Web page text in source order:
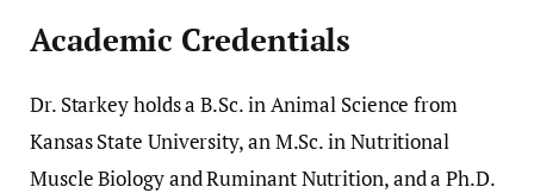
Academic Credentials
Dr. Starkey holds a B.Sc. in Animal Science from
Kansas State University, an M.Sc. in Nutritional
Muscle Biology and Ruminant Nutrition, and a Ph.D.